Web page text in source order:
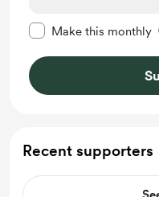
Make this monthly
Recent supporters